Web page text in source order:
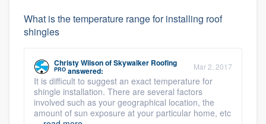
What is the temperature range for installing roof
shingles
Christy WilsonofSkywalker Roofing
PRO answered: Mar 2, 2017
It is difficult to suggest an exact temperature for
shingle installation. There are several factors
involved such as your geographical location, the
amount of sun exposure at your particular home, etc